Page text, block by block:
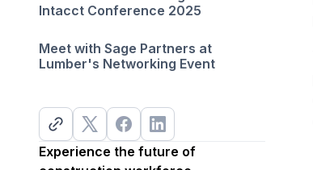
Intacct Conference 2025
Meet with Sage Partners at
Lumber's Networking Event
Experience the future of